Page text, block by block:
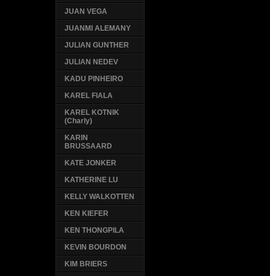
JUAN VEGA
JUANMI ALEMANY
JULIAN GUNTHER
JULIAN NEDEV
KADU PINHEIRO
KAREL FIALA
KAREL KOTNIK
(Charly)
KARIN
BRUSSAARD
KATE JONKER
KATHERINE LU
KELLY WALKOTTEN
KEN KIEFER
KEN THONGPILA
KEVIN BOURDON
KIM BRIERS